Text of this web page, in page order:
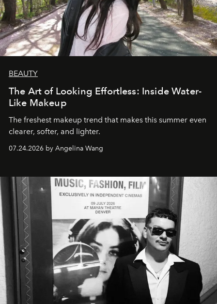
BEAUTY
The Art of Looking Effortless: Inside Water-
Like Makeup
The freshest makeup trend that makes this summer even
clearer, softer, and lighter.
07.24.2026 by Angelina Wang